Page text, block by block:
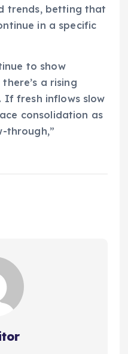
trends, betting that
in a specific
to show
a rising
If fresh inflows slow
consolidation as
through,”